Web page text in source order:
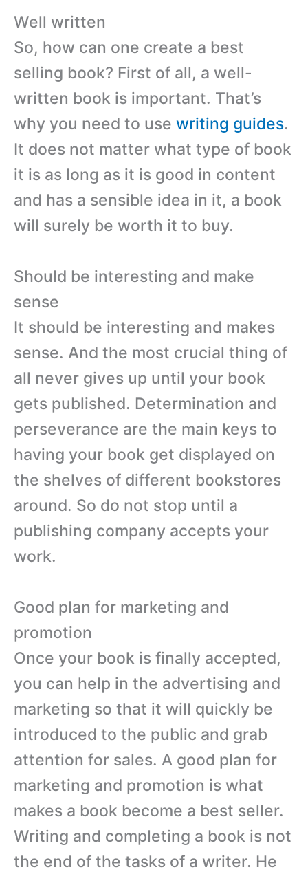
Well written
So, how can one create a best
selling book? First of all, a well-
written book is important. That’s
why you need to use writing guides.
It does not matter what type of book
it is as long as it is good in content
and has a sensible idea in it, a book
will surely be worth it to buy.
Should be interesting and make
sense
It should be interesting and makes
sense. And the most crucial thing of
all never gives up until your book
gets published. Determination and
perseverance are the main keys to
having your book get displayed on
the shelves of different bookstores
around. So do not stop until a
publishing company accepts your
work.
Good plan for marketing and
promotion
Once your book is finally accepted,
you can help in the advertising and
marketing so that it will quickly be
introduced to the public and grab
attention for sales. A good plan for
marketing and promotion is what
makes a book become a best seller.
Writing and completing a book is not
the end of the tasks of a writer. He